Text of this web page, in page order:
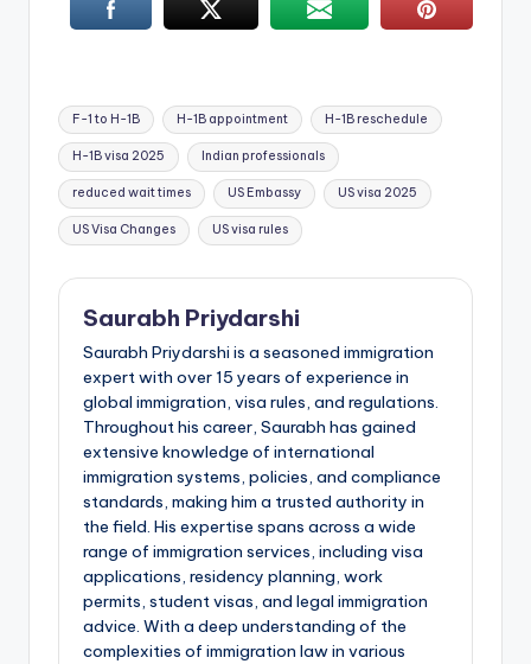
Tags:
F-1 to H-1B H-1B appointment H-1B reschedule
H-1B visa 2025 Indian professionals
reduced wait times US Embassy US visa 2025
US Visa Changes US visa rules
Saurabh Priydarshi
Saurabh Priydarshi is a seasoned immigration
expert with over 15 years of experience in
global immigration, visa rules, and regulations.
Throughout his career, Saurabh has gained
extensive knowledge of international
immigration systems, policies, and compliance
standards, making him a trusted authority in
the field. His expertise spans across a wide
range of immigration services, including visa
applications, residency planning, work
permits, student visas, and legal immigration
advice. With a deep understanding of the
complexities of immigration law in various